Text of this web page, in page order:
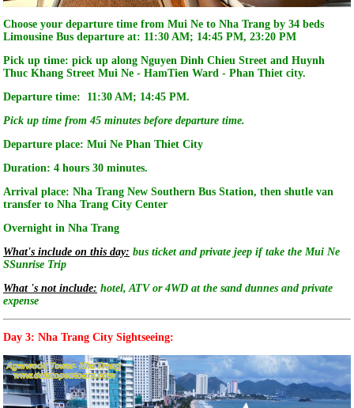
Choose your departure time from Mui Ne to Nha Trang by 34 beds
Limousine Bus departure at: 11:30 AM; 14:45 PM, 23:20 PM
Pick up time: pick up along Nguyen Dinh Chieu Street and Huynh
Thuc Khang Street Mui Ne - HamTien Ward - Phan Thiet city.
Departure time: 11:30 AM; 14:45 PM.
Pick up time from 45 minutes before departure time.
Departure place: Mui Ne Phan Thiet City
Duration: 4 hours 30 minutes.
Arrival place: Nha Trang New Southern Bus Station, then shutle van
transfer to Nha Trang City Center
Overnight in Nha Trang
What's include on this day: bus ticket and private jeep if take the Mui Ne
SSunrise Trip
What 's not include: hotel, ATV or 4WD at the sand dunnes and private
expense
Day 3: Nha Trang City Sightseeing: